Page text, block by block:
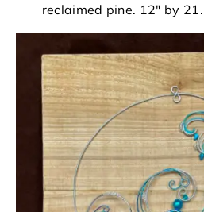
reclaimed pine. 12″ by